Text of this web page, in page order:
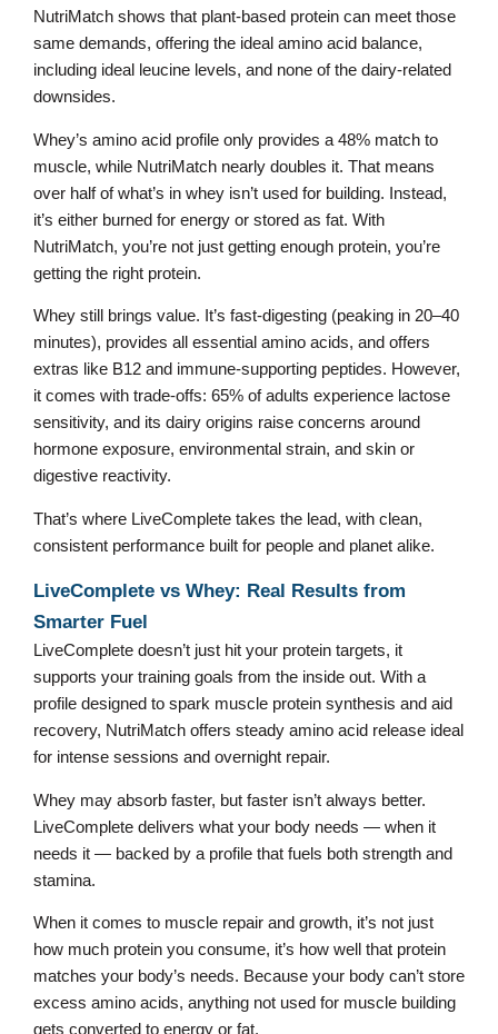
NutriMatch shows that plant-based protein can meet those
same demands, offering the ideal amino acid balance,
including ideal leucine levels, and none of the dairy-related
downsides.
Whey’s amino acid profile only provides a 48% match to
muscle, while NutriMatch nearly doubles it. That means
over half of what’s in whey isn’t used for building. Instead,
it’s either burned for energy or stored as fat. With
NutriMatch, you’re not just getting enough protein, you’re
getting the right protein.
Whey still brings value. It’s fast-digesting (peaking in 20–40
minutes), provides all essential amino acids, and offers
extras like B12 and immune-supporting peptides. However,
it comes with trade-offs: 65% of adults experience lactose
sensitivity, and its dairy origins raise concerns around
hormone exposure, environmental strain, and skin or
digestive reactivity.
That’s where LiveComplete takes the lead, with clean,
consistent performance built for people and planet alike.
LiveComplete vs Whey: Real Results from
Smarter Fuel
LiveComplete doesn’t just hit your protein targets, it
supports your training goals from the inside out. With a
profile designed to spark muscle protein synthesis and aid
recovery, NutriMatch offers steady amino acid release ideal
for intense sessions and overnight repair.
Whey may absorb faster, but faster isn’t always better.
LiveComplete delivers what your body needs — when it
needs it — backed by a profile that fuels both strength and
stamina.
When it comes to muscle repair and growth, it’s not just
how much protein you consume, it’s how well that protein
matches your body’s needs. Because your body can’t store
excess amino acids, anything not used for muscle building
gets converted to energy or fat.